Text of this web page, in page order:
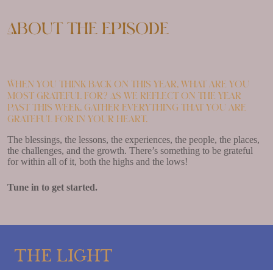
About the episode
When you think back on this year, what are you
most grateful for? As we reflect on the year
past this week, gather everything that you are
grateful for in your heart.
The blessings, the lessons, the experiences, the people, the places,
the challenges, and the growth. There’s something to be grateful
for within all of it, both the highs and the lows!
Tune in to get started.
THE LIGHT